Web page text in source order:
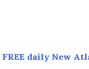
FREE daily New